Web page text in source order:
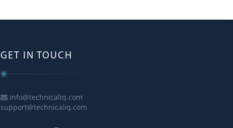
GET IN TOUCH
info@technicaliq.com
support@technicaliq.com